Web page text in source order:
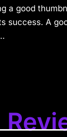
a good
success. A